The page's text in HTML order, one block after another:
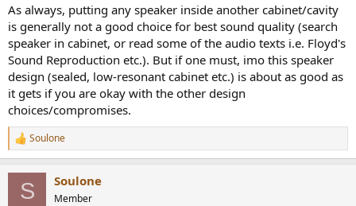
As always, putting any speaker inside another cabinet/cavity
is generally not a good choice for best sound quality (search
speaker in cabinet, or read some of the audio texts i.e. Floyd's
Sound Reproduction etc.). But if one must, imo this speaker
design (sealed, low-resonant cabinet etc.) is about as good as
it gets if you are okay with the other design
choices/compromises.
R
e
Soulone
S Soulone
Member